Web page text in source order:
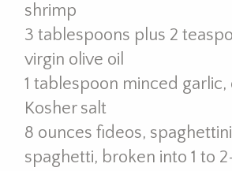
shrimp
3 tablespoons plus 2
virgin olive oil
1 tablespoon minced garlic,
Kosher salt
8 ounces fideos,
spaghetti, broken into 1 to